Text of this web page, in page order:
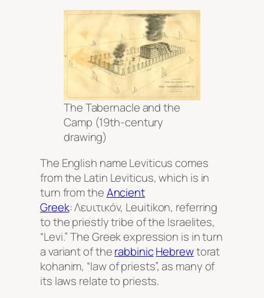
The Tabernacle and the
Camp (19th-century
drawing)
The English name Leviticus comes
from the Latin Leviticus,which is in
turn from theAncient
Greek: Λευιτικόν, Leuitikon, referring
to the priestly tribe of the Israelites,
“Levi.” The Greek expression is in turn
a variant of therabbinicHebrewtorat
kohanim, “law of priests”, as many of
its laws relate to priests.